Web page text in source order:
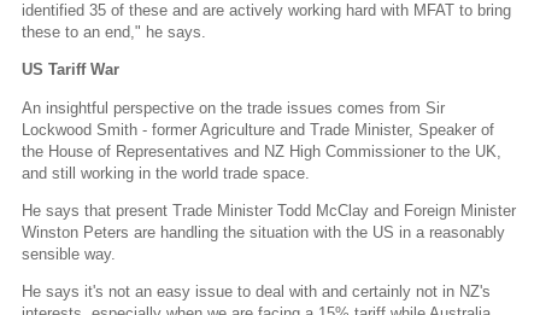
identified 35 of these and are actively working hard with MFAT to bring
these to an end," he says.
US Tariff War
An insightful perspective on the trade issues comes from Sir
Lockwood Smith - former Agriculture and Trade Minister, Speaker of
the House of Representatives and NZ High Commissioner to the UK,
and still working in the world trade space.
He says that present Trade Minister Todd McClay and Foreign Minister
Winston Peters are handling the situation with the US in a reasonably
sensible way.
He says it's not an easy issue to deal with and certainly not in NZ's